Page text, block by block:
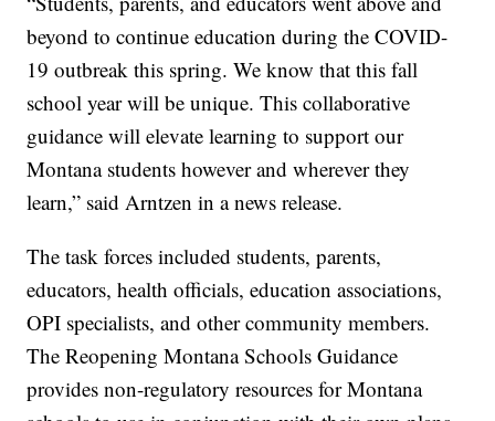
beyond to continue education during the COVID-
19 outbreak this spring. We know that this fall
school year will be unique. This collaborative
guidance will elevate learning to support our
Montana students however and wherever they
learn,” said Arntzen in a news release.
The task forces included students, parents,
educators, health officials, education associations,
OPI specialists, and other community members.
The Reopening Montana Schools Guidance
provides non-regulatory resources for Montana